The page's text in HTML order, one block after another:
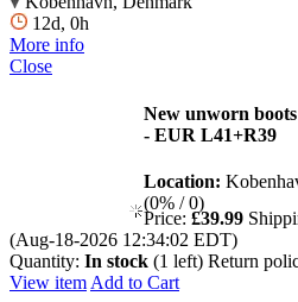
12d, 0h
More info
Close
New unworn
- EUR L41+R39
Location:
(0% / 0)
Price: £39.99
(Aug-18-2026 12:34:02 EDT)
Quantity: In stock (1 left) Return
View item Add to Cart